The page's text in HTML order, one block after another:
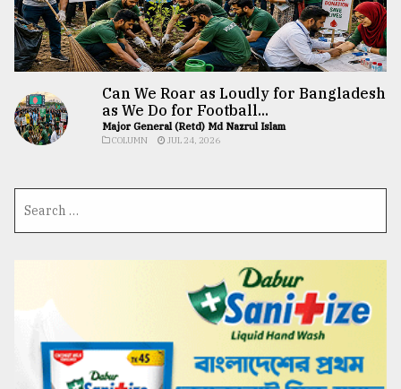
Can We Roar as Loudly for Bangladesh
as We Do for Football...
Major General (Retd) Md Nazrul Islam
COLUMN JUL 24, 2026